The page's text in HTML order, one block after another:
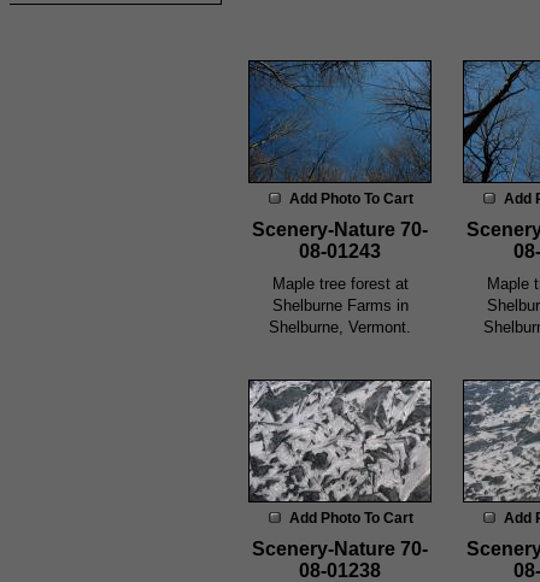
Add Photo To Cart
Scenery-Nature 70-
08-01243
Maple tree forest at
Shelburne Farms in
Shelburne, Vermont.
Add
Maple
Add Photo To Cart
Scenery-Nature 70-
08-01238
Add